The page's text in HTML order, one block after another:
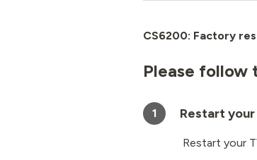
CS6200: Factory
Please follow
1 Restart your
Restart your